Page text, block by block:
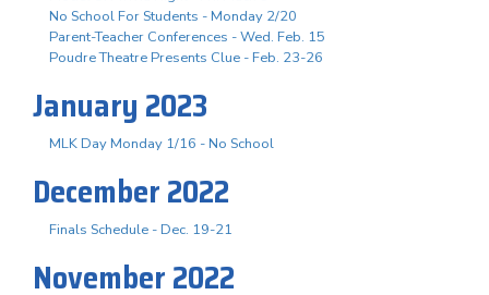
No School For Students - Monday 2/20
Parent-Teacher Conferences - Wed. Feb. 15
Poudre Theatre Presents Clue - Feb. 23-26
January 2023
MLK Day Monday 1/16 - No School
December 2022
Finals Schedule - Dec. 19-21
November 2022